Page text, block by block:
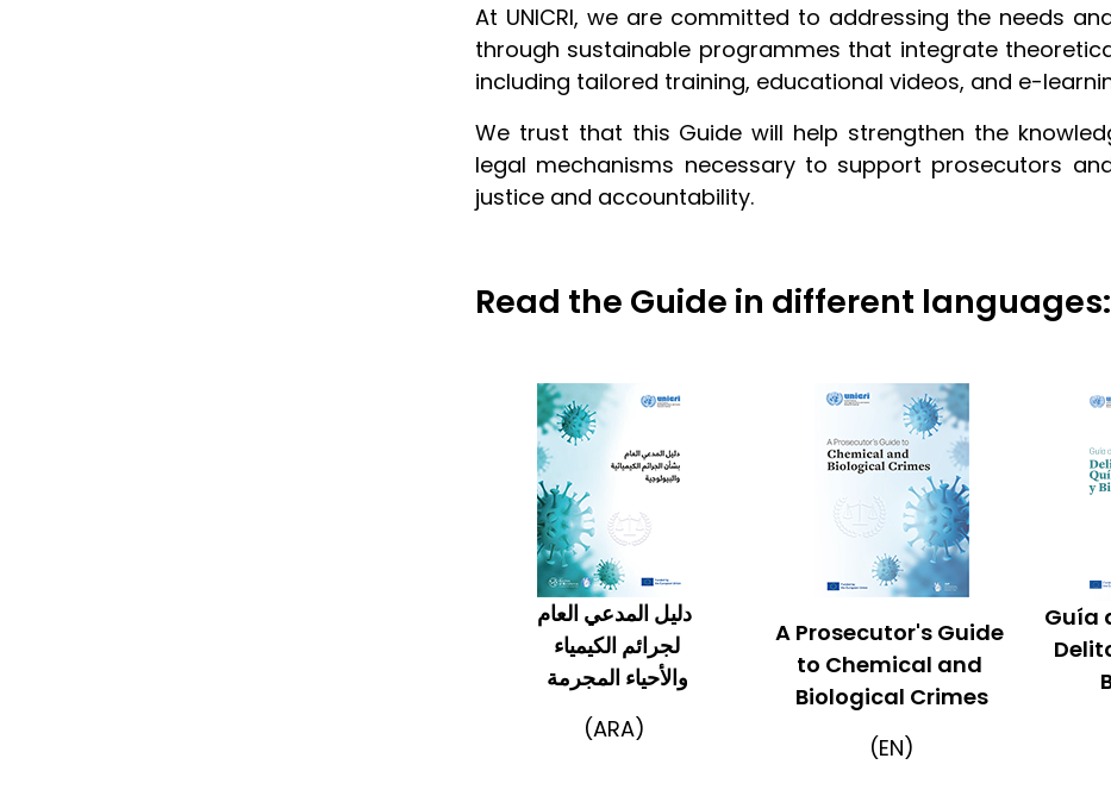
At UNICRI, we are committed to addressing the needs
through sustainable programmes that integrate
including tailored training, educational videos, and e-
We trust that this Guide will help strengthen the
legal mechanisms necessary to support prosecutors
justice and accountability.
Read the Guide in different languages:
دليل المدعي العام
لجرائم الكيمياء
والأحياء المجرمة
(ARA)
A Prosecutor's Guide
to Chemical and
Biological Crimes
(EN)
Guía